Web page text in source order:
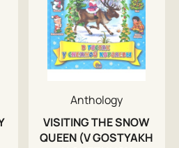
Anthology
VISITING THE SNOW
QUEEN (V GOSTYAKH